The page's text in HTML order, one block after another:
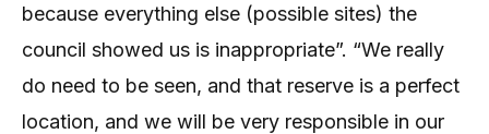
because everything else (possible sites) the
council showed us is inappropriate”. “We really
do need to be seen, and that reserve is a perfect
location, and we will be very responsible in our